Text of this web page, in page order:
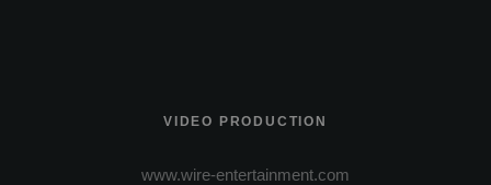
VIDEO PRODUCTION
www.wire-entertainment.com